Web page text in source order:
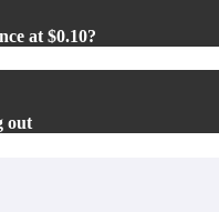
at $0.10?
out